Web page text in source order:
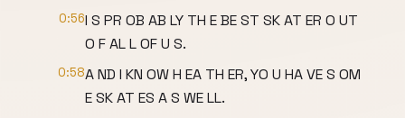
0:56I S PR OB AB LY TH E BE ST SK AT ER O UT
O F AL L OF U S.
0:58A ND I KN OW H EA TH ER, YO U HA VE S OM
E SK AT ES A S WE LL.